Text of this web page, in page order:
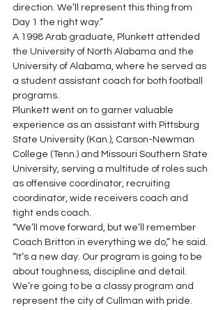
direction. We’ll represent this thing from
Day 1 the right way.”
A 1998 Arab graduate, Plunkett attended
the University of North Alabama and the
University of Alabama, where he served as
a student assistant coach for both football
programs.
Plunkett went on to garner valuable
experience as an assistant with Pittsburg
State University (Kan.), Carson-Newman
College (Tenn.) and Missouri Southern State
University, serving a multitude of roles such
as offensive coordinator, recruiting
coordinator, wide receivers coach and
tight ends coach.
“We’ll move forward, but we’ll remember
Coach Britton in everything we do,” he said.
“It’s a new day. Our program is going to be
about toughness, discipline and detail.
We’re going to be a classy program and
represent the city of Cullman with pride.